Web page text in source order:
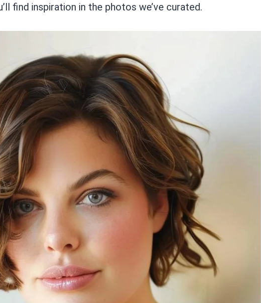
find inspiration in the photos we’ve curated.